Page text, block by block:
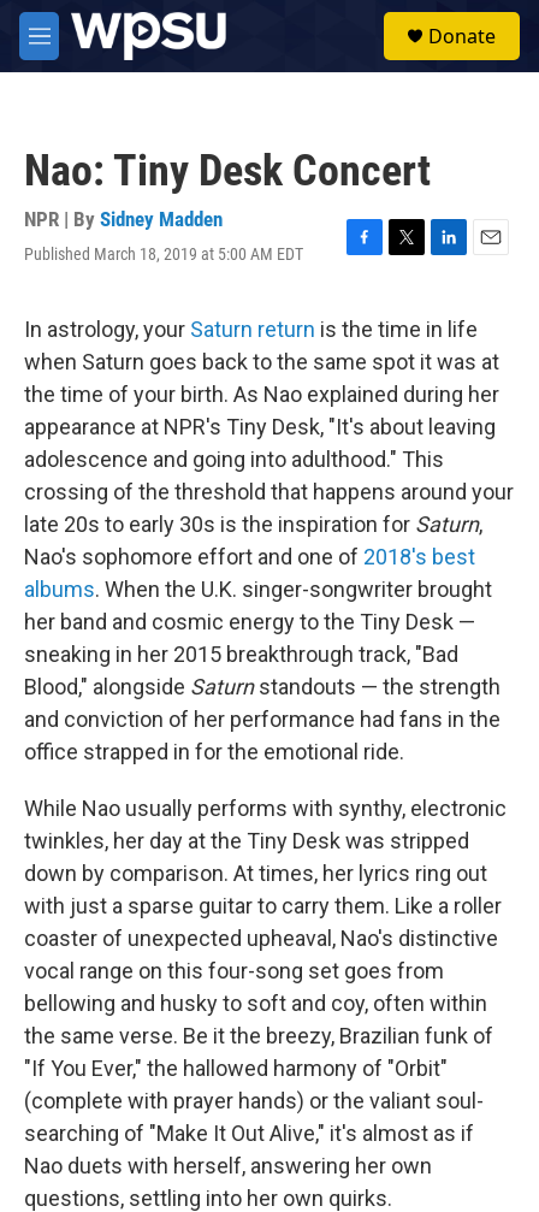
Skip to main content
M
e
Donate
Nao: Tiny Desk Concert
NPR | By Sidney Madden
Published March 18, 2019 at 5:00 AM EDT
F
e
b
o
o
k
T
t
t
e
r
L
k
e
d
I
n
E
i
l
In astrology, your Saturn return is the time in life
when Saturn goes back to the same spot it was at
the time of your birth. As Nao explained during her
appearance at NPR's Tiny Desk, "It's about leaving
adolescence and going into adulthood." This
crossing of the threshold that happens around your
late 20s to early 30s is the inspiration for Saturn,
Nao's sophomore effort and one of 2018's best
albums. When the U.K. singer-songwriter brought
her band and cosmic energy to the Tiny Desk —
sneaking in her 2015 breakthrough track, "Bad
Blood," alongside Saturnstandouts — the strength
and conviction of her performance had fans in the
office strapped in for the emotional ride.
While Nao usually performs with synthy, electronic
twinkles, her day at the Tiny Desk was stripped
down by comparison. At times, her lyrics ring out
with just a sparse guitar to carry them. Like a roller
coaster of unexpected upheaval, Nao's distinctive
vocal range on this four-song set goes from
bellowing and husky to soft and coy, often within
the same verse. Be it the breezy, Brazilian funk of
"If You Ever," the hallowed harmony of "Orbit"
(complete with prayer hands) or the valiant soul-
searching of "Make It Out Alive," it's almost as if
Nao duets with herself, answering her own
questions, settling into her own quirks.